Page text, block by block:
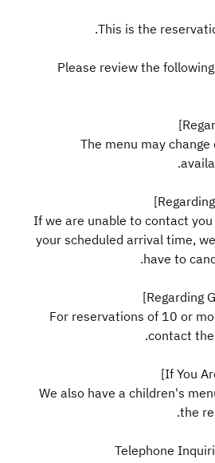
This is the
Please review the
●The menu may
●If we are unable to contact
your scheduled arrival time,
have to
●For reservations of 10 or
contact
●We also have a children's
the
Telephone